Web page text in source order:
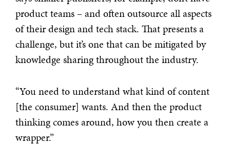
product teams – and often outsource all aspects
of their design and tech stack. That presents a
challenge, but it’s one that can be mitigated by
knowledge sharing throughout the industry.
“You need to understand what kind of content
[the consumer] wants. And then the product
thinking comes around, how you then create a
wrapper.”